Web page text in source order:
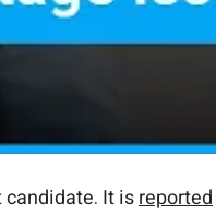
It isreported